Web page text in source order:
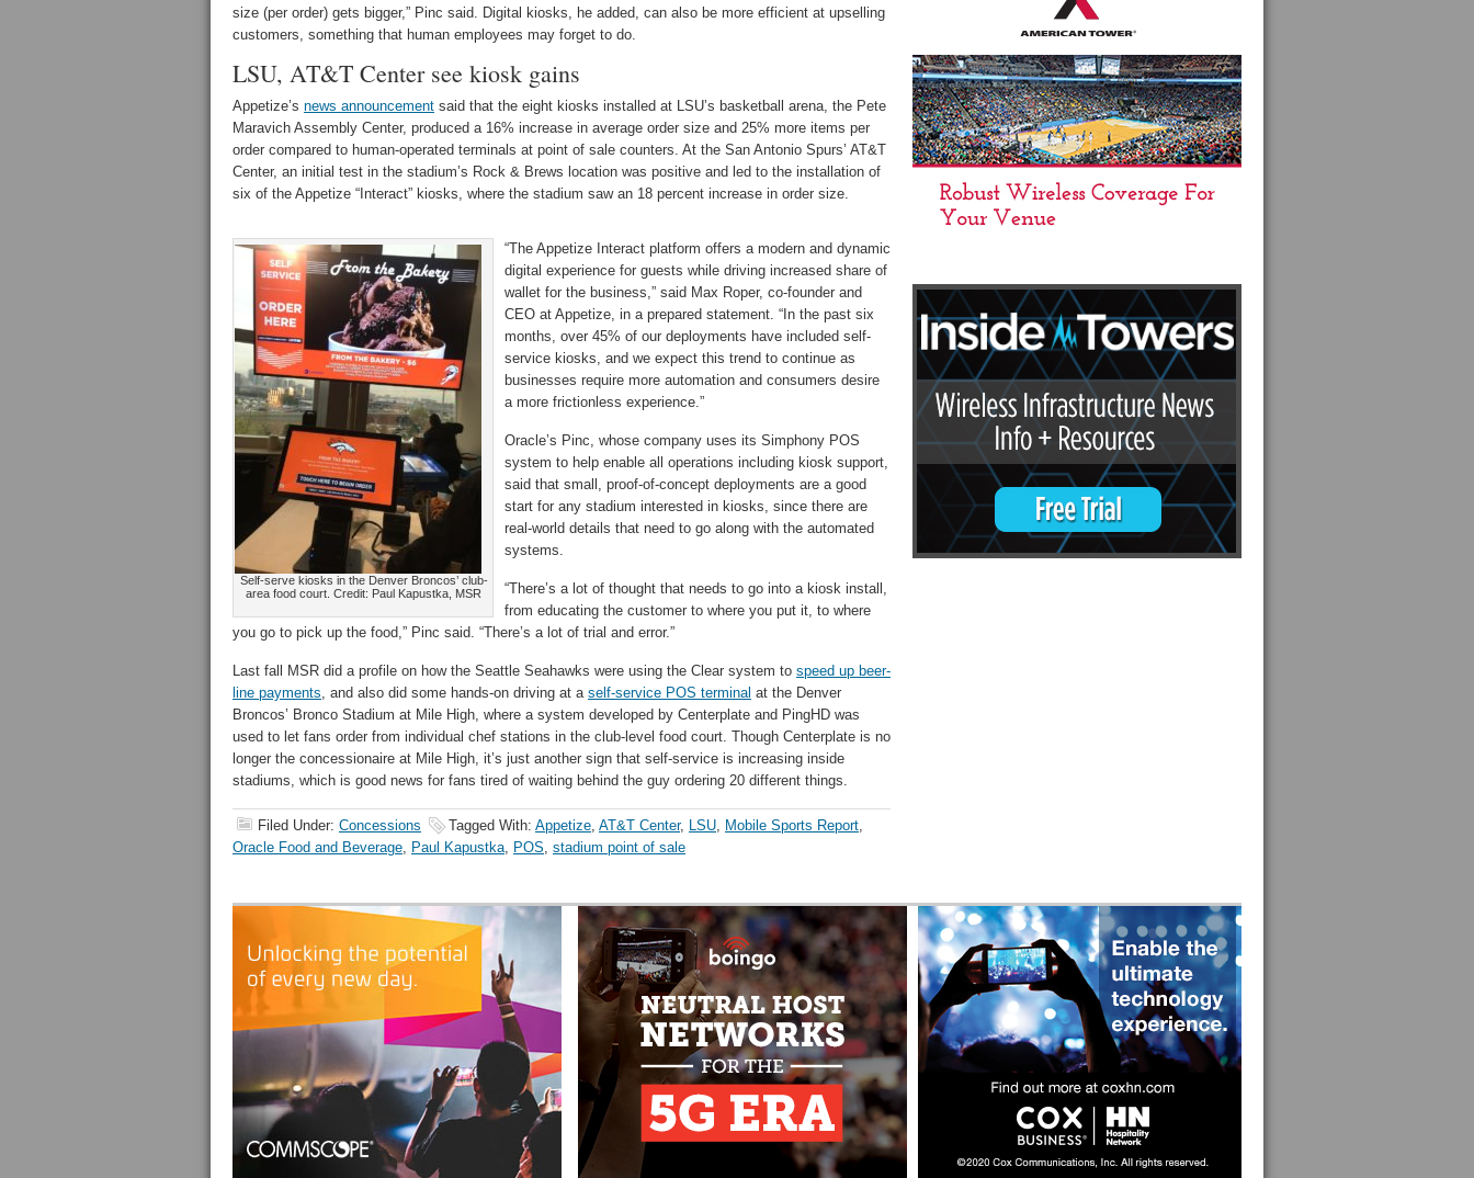
size (per order) gets bigger,” Pinc said. Digital kiosks, he added, can also be more efficient at upselling
customers, something that human employees may forget to do.
LSU, AT&T Center see kiosk gains
Appetize’s news announcement said that the eight kiosks installed at LSU’s basketball arena, the Pete
Maravich Assembly Center, produced a 16% increase in average order size and 25% more items per
order compared to human-operated terminals at point of sale counters. At the San Antonio Spurs’ AT&T
Center, an initial test in the stadium’s Rock & Brews location was positive and led to the installation of
six of the Appetize “Interact” kiosks, where the stadium saw an 18 percent increase in order size.
Self-serve kiosks in the Denver Broncos’ club-
area food court. Credit: Paul Kapustka, MSR
“The Appetize Interact platform offers a modern and dynamic
digital experience for guests while driving increased share of
wallet for the business,” said Max Roper, co-founder and
CEO at Appetize, in a prepared statement. “In the past six
months, over 45% of our deployments have included self-
service kiosks, and we expect this trend to continue as
businesses require more automation and consumers desire
a more frictionless experience.”
Oracle’s Pinc, whose company uses its Simphony POS
system to help enable all operations including kiosk support,
said that small, proof-of-concept deployments are a good
start for any stadium interested in kiosks, since there are
real-world details that need to go along with the automated
systems.
“There’s a lot of thought that needs to go into a kiosk install,
from educating the customer to where you put it, to where
you go to pick up the food,” Pinc said. “There’s a lot of trial and error.”
Last fall MSR did a profile on how the Seattle Seahawks were using the Clear system to speed up beer-
line payments, and also did some hands-on driving at a self-service POS terminal at the Denver
Broncos’ Bronco Stadium at Mile High, where a system developed by Centerplate and PingHD was
used to let fans order from individual chef stations in the club-level food court. Though Centerplate is no
longer the concessionaire at Mile High, it’s just another sign that self-service is increasing inside
stadiums, which is good news for fans tired of waiting behind the guy ordering 20 different things.
Filed Under: Concessions Tagged With: Appetize, AT&T Center, LSU, Mobile Sports Report,
Oracle Food and Beverage, Paul Kapustka, POS, stadium point of sale